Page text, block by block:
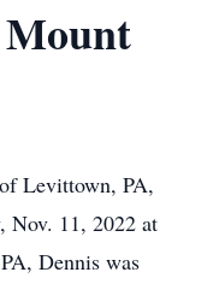
Levittown, PA,
Nov. 11, 2022 at
Dennis was